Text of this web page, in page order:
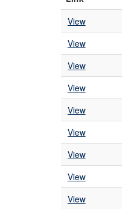
View
View
View
View
View
View
View
View
View